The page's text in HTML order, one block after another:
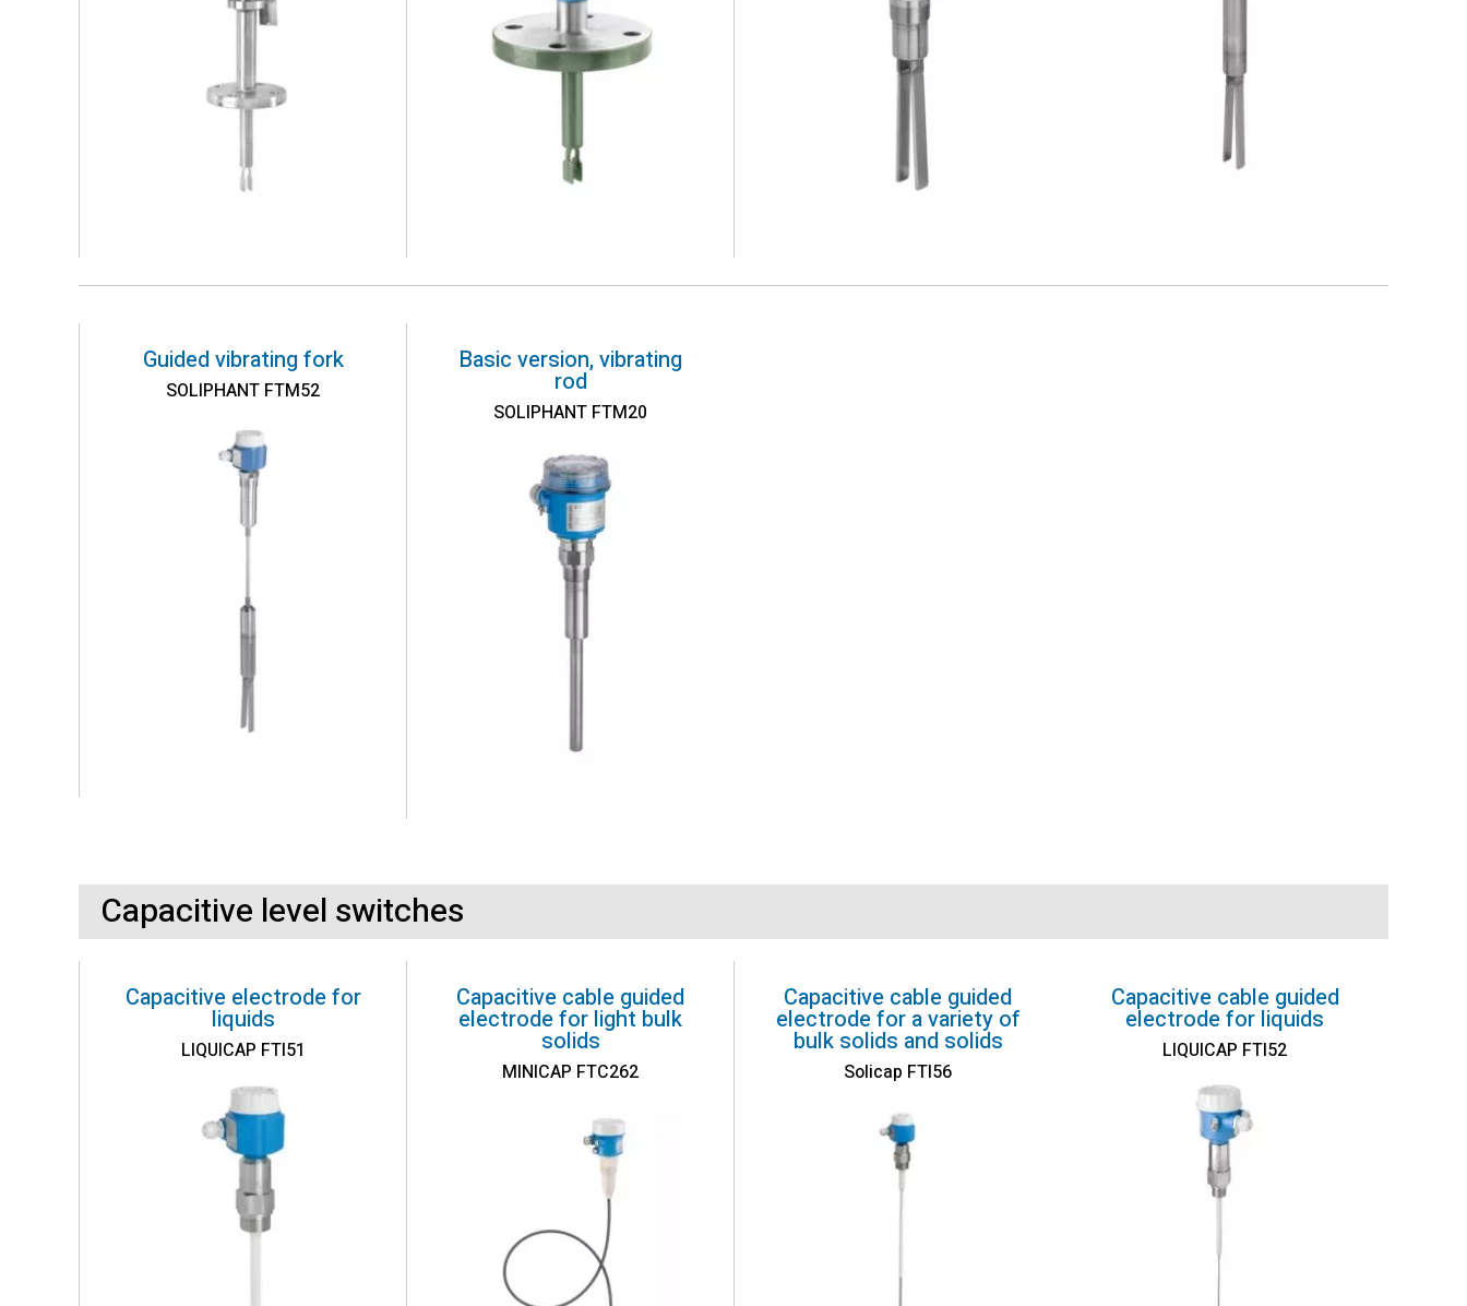
Guided vibrating fork
SOLIPHANT FTM52
Basic version, vibrating
rod
SOLIPHANT FTM20
Capacitive level switches
Capacitive electrode for
liquids
LIQUICAP FTI51
Capacitive cable guided
electrode for light bulk
solids
MINICAP FTC262
Capacitive cable guided
electrode for a variety of
bulk solids and solids
Solicap FTI56
Capacitive cable guided
electrode for liquids
LIQUICAP FTI52